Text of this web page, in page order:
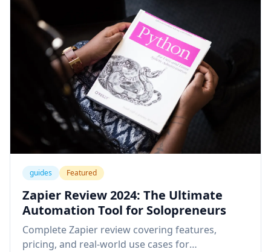
guides Featured
Zapier Review 2024: The Ultimate
Automation Tool for Solopreneurs
Complete Zapier review covering features,
pricing, and real-world use cases for